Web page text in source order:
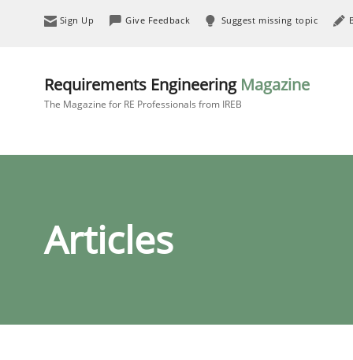
Sign Up Give Feedback Suggest missing topic
Requirements Engineering Magazine
The Magazine for RE Professionals from IREB
Articles